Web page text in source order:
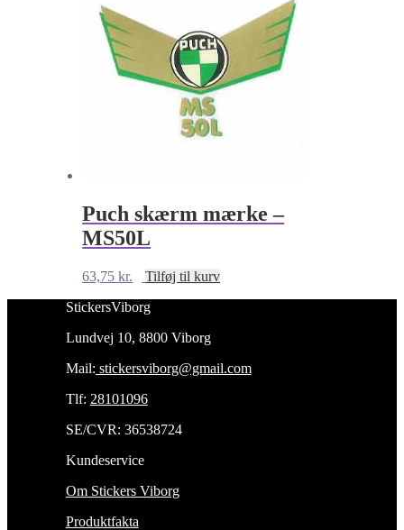
Puch skærm mærke –
MS50L
63,75kr.
Tilføj til kurv
StickersViborg
Lundvej 10, 8800 Viborg
Mail: stickersviborg@gmail.com
Tlf: 28101096
SE/CVR: 36538724
Kundeservice
Om Stickers Viborg
Produktfakta